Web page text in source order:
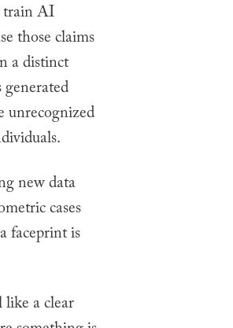
train AI
those claims
a distinct
unrecognized
new data
cases
faceprint is
a clear